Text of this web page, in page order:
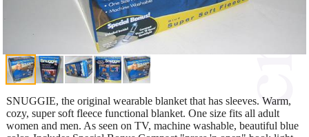
SNUGGIE, the original wearable blanket that has sleeves. Warm,
cozy, super soft fleece functional blanket. One size fits all adult
women and men. As seen on TV, machine washable, beautiful blue